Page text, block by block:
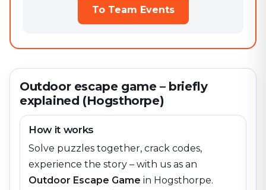
To Team Events
Outdoor escape game – briefly
explained (Hogsthorpe)
How it works
Solve puzzles together, crack codes,
experience the story – with us as an
Outdoor Escape Game in Hogsthorpe.